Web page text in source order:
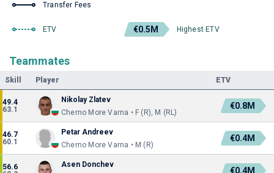
Transfer Fees
ETV €0.5M Highest ETV
Teammates
Skill Player ETV
49.4
63.1
Nikolay Zlatev
Cherno More Varna • F (R), M (RL)
€0.8M
46.7
60.1
Petar Andreev
Cherno More Varna • M (R)
€0.4M
56.6
Asen Donchev
€0.4M